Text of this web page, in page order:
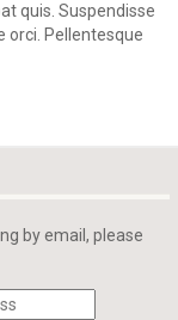
quis. Suspendisse
orci. Pellentesque
by email, please